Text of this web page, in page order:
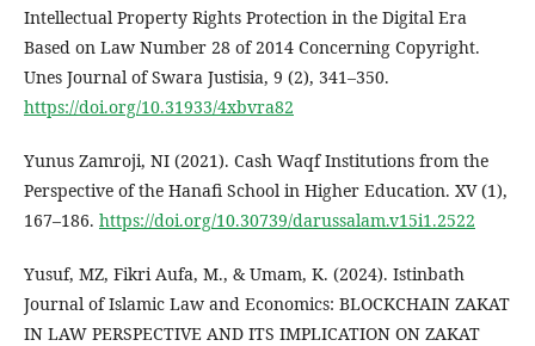
Intellectual Property Rights Protection in the Digital Era
Based on Law Number 28 of 2014 Concerning Copyright.
Unes Journal of Swara Justisia, 9 (2), 341–350.
https://doi.org/10.31933/4xbvra82
Yunus Zamroji, NI (2021). Cash Waqf Institutions from the
Perspective of the Hanafi School in Higher Education. XV (1),
167–186. https://doi.org/10.30739/darussalam.v15i1.2522
Yusuf, MZ, Fikri Aufa, M., & Umam, K. (2024). Istinbath
Journal of Islamic Law and Economics: BLOCKCHAIN ZAKAT
IN LAW PERSPECTIVE AND ITS IMPLICATION ON ZAKAT